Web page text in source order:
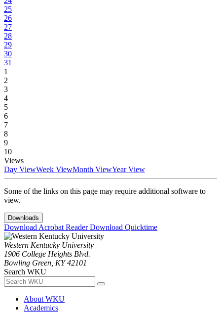
25
26
27
28
29
30
31
1
2
3
4
5
6
7
8
9
10
Views
Day ViewWeek ViewMonth ViewYear View
Some of the links on this page may require additional software to
view.
Downloads
Download Acrobat ReaderDownload Quicktime
Western Kentucky University
1906 College Heights Blvd.
Bowling Green, KY 42101
Search WKU
About WKU
Academics